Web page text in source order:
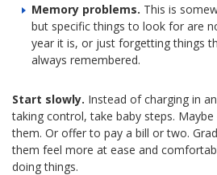
Memory problems. This is
but specific things to look for are
year it is, or just forgetting things
always remembered.
Start slowly. Instead of charging in
taking control, take baby steps.
them. Or offer to pay a bill or two.
them feel more at ease and
doing things.